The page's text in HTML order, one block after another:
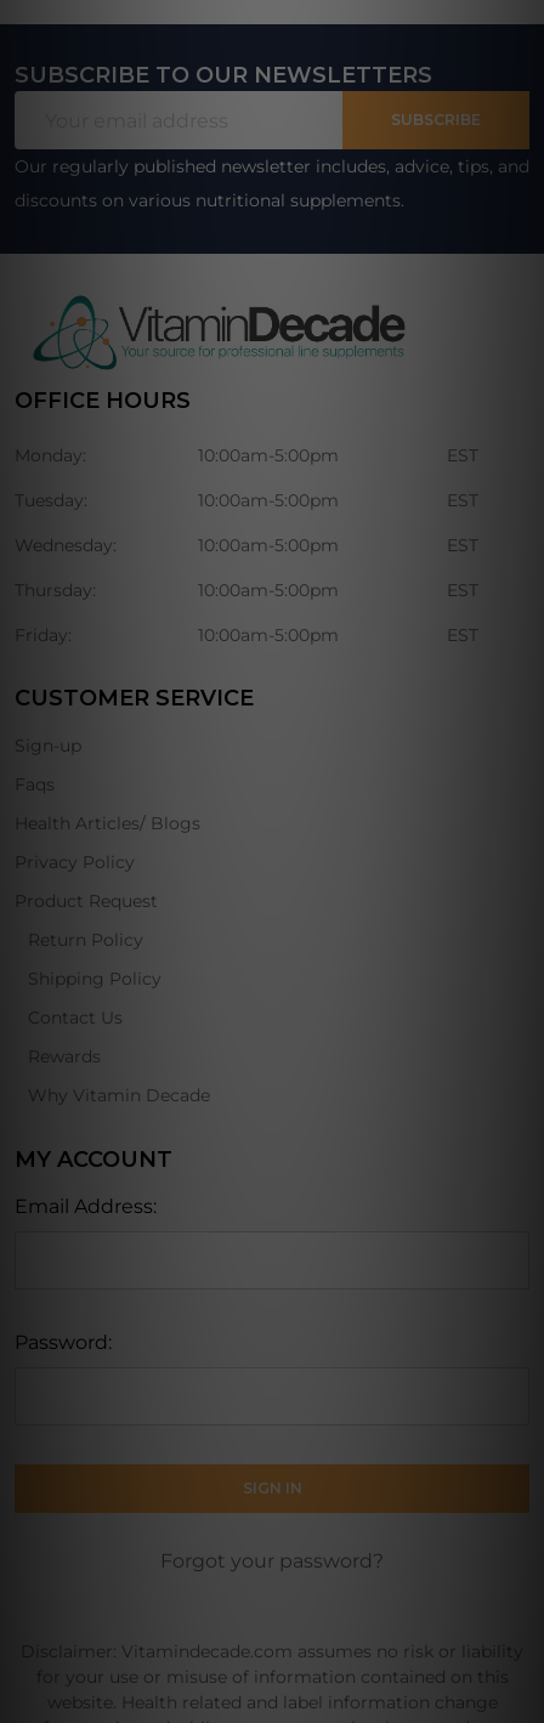
Footer
SUBSCRIBE TO OUR NEWSLETTERS
SUBSCRIBE
Our regularly published newsletter includes, advice, tips, and
discounts on various nutritional supplements.
OFFICE HOURS
Monday: 10:00am-5:00pm EST
Tuesday: 10:00am-5:00pm EST
Wednesday: 10:00am-5:00pm EST
Thursday: 10:00am-5:00pm EST
Friday: 10:00am-5:00pm EST
CUSTOMER SERVICE
Sign-up
Faqs
Health Articles/ Blogs
Privacy Policy
Product Request
Return Policy
Shipping Policy
Contact Us
Rewards
Why Vitamin Decade
MY ACCOUNT
Email Address:
Password:
Forgot your password?
Disclaimer: Vitamindecade.com assumes no risk or liability
for your use or misuse of information contained on this
website. Health related and label information change